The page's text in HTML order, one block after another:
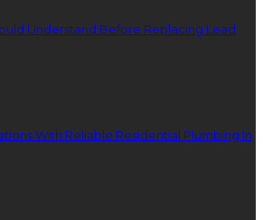
Understand Before Replacing Lead
With Reliable Residential Plumbing In